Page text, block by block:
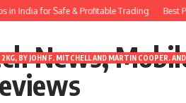
in India for Safe & Profitable Trading Best
News,
MITCHELL AND